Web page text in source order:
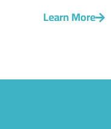
Learn More